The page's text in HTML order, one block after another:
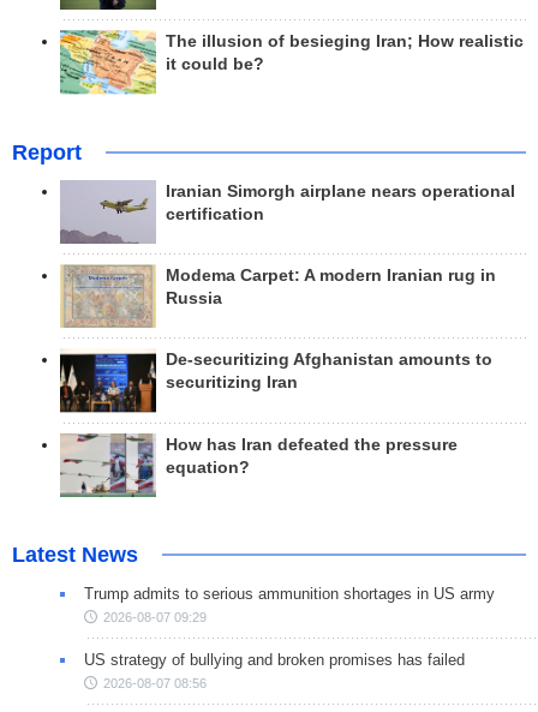
The illusion of besieging Iran; How realistic
it could be?
Report
Iranian Simorgh airplane nears operational
certification
Modema Carpet: A modern Iranian rug in
Russia
De-securitizing Afghanistan amounts to
securitizing Iran
How has Iran defeated the pressure
equation?
Latest News
Trump admits to serious ammunition shortages in US army
2026-08-07 09:29
US strategy of bullying and broken promises has failed
2026-08-07 08:56